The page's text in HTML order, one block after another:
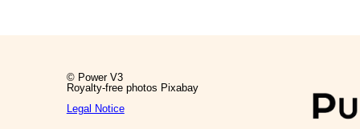
© Power V3
Royalty-free photos Pixabay
Legal Notice